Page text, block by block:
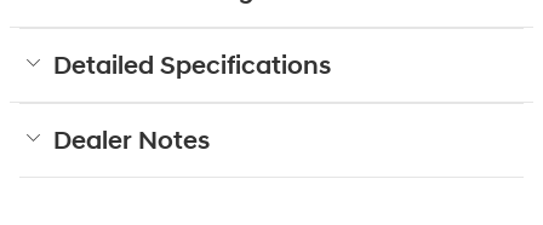
Detailed Specifications
Dealer Notes